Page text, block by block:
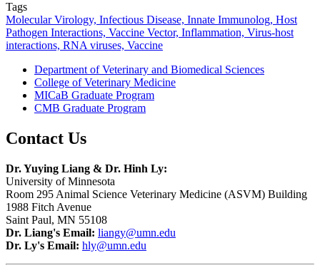
Tags
Molecular Virology, Infectious Disease, Innate Immunolog, Host
Pathogen Interactions, Vaccine Vector, Inflammation, Virus-host
interactions, RNA viruses, Vaccine
Department of Veterinary and Biomedical Sciences
College of Veterinary Medicine
MICaB Graduate Program
CMB Graduate Program
Contact Us
Dr. Yuying Liang & Dr. Hinh Ly:
University of Minnesota
Room 295 Animal Science Veterinary Medicine (ASVM) Building
1988 Fitch Avenue
Saint Paul, MN 55108
Dr. Liang's Email: liangy@umn.edu
Dr. Ly's Email: hly@umn.edu